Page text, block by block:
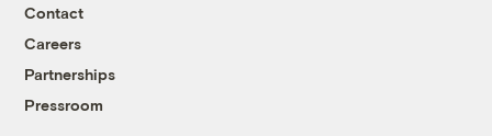
Contact
Careers
Partnerships
Pressroom